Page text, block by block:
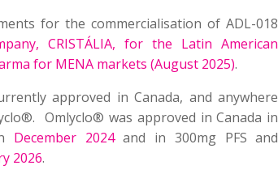
for the commercialisation of ADL-018
CRISTÁLIA, for the Latin American
for MENA markets (August 2025).
approved in Canada, and anywhere
Omlyclo® was approved in Canada in
December 2024and in 300mg PFS and
2026.